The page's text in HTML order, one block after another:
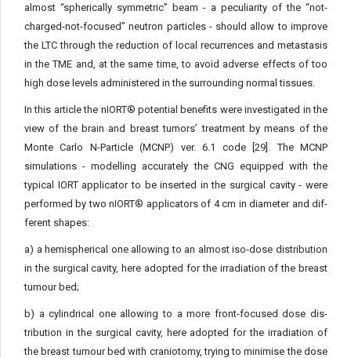
almost “spherically symmetric” beam - a peculiarity of the “not-
charged-not-focused” neutron particles - should allow to improve
the LTC through the reduction of local recurrences and metastasis
in the TME and, at the same time, to avoid adverse effects of too
high dose levels administered in the surrounding normal tissues.
In this article the nIORT® potential benefits were investigated in the
view of the brain and breast tumors’ treatment by means of the
Monte Carlo N-Particle (MCNP) ver. 6.1 code [29]. The MCNP
simulations - modelling accurately the CNG equipped with the
typical IORT applicator to be inserted in the surgical cavity - were
performed by two nIORT® applicators of 4 cm in diameter and dif­
ferent shapes:
a) a hemispherical one allowing to an almost iso-dose distri­bution
in the surgical cavity, here adopted for the irradiation of the breast
tumour bed;
b) a cylindrical one allowing to a more front-focused dose dis­
tribution in the surgical cavity, here adopted for the irradiation of
the breast tumour bed with craniotomy, trying to minimise the dose